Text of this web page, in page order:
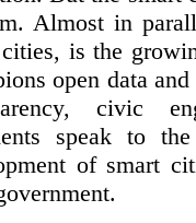
Almost in
is the
open data
civic
speak to
of smart